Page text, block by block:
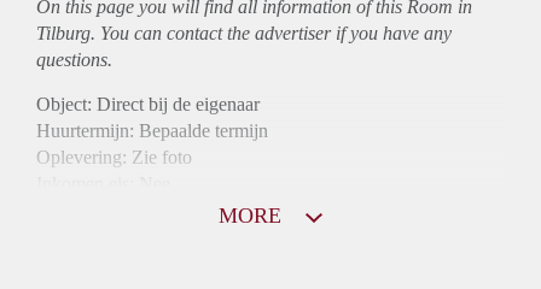
On this page you will find all information of this Room in
Tilburg. You can contact the advertiser if you have any
questions.
Object: Direct bij de eigenaar
Huurtermijn: Bepaalde termijn
Oplevering: Zie foto
MORE